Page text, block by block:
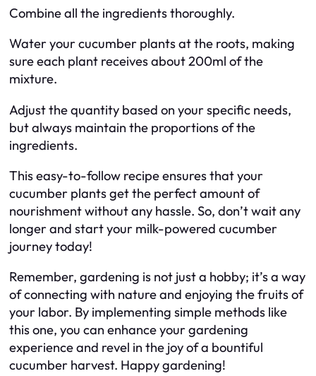
Combine all the ingredients thoroughly.
Water your cucumber plants at the roots, making
sure each plant receives about 200ml of the
mixture.
Adjust the quantity based on your specific needs,
but always maintain the proportions of the
ingredients.
This easy-to-follow recipe ensures that your
cucumber plants get the perfect amount of
nourishment without any hassle. So, don’t wait any
longer and start your milk-powered cucumber
journey today!
Remember, gardening is not just a hobby; it’s a way
of connecting with nature and enjoying the fruits of
your labor. By implementing simple methods like
this one, you can enhance your gardening
experience and revel in the joy of a bountiful
cucumber harvest. Happy gardening!